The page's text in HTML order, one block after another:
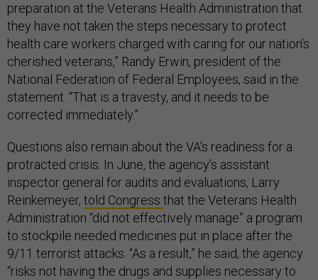
preparation at the Veterans Health Administration that
they have not taken the steps necessary to protect
health care workers charged with caring for our nation’s
cherished veterans,” Randy Erwin, president of the
National Federation of Federal Employees, said in the
statement. “That is a travesty, and it needs to be
corrected immediately.”
Questions also remain about the VA’s readiness for a
protracted crisis. In June, the agency’s assistant
inspector general for audits and evaluations, Larry
Reinkemeyer, told Congress that the Veterans Health
Administration “did not effectively manage” a program
to stockpile needed medicines put in place after the
9/11 terrorist attacks. “As a result,” he said, the agency
“risks not having the drugs and supplies necessary to